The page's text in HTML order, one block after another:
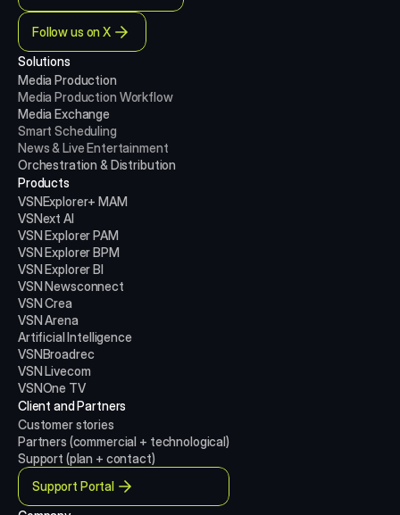
Follow us on X
Solutions
Media Production
Media Production Workflow
Media Exchange
Smart Scheduling
News & Live Entertainment
Orchestration & Distribution
Products
VSNExplorer+ MAM
VSNext AI
VSN Explorer PAM
VSN Explorer BPM
VSN Explorer BI
VSN Newsconnect
VSN Crea
VSN Arena
Artificial Intelligence
VSNBroadrec
VSN Livecom
VSNOne TV
Client and Partners
Customer stories
Partners (commercial + technological)
Support (plan + contact)
Support Portal